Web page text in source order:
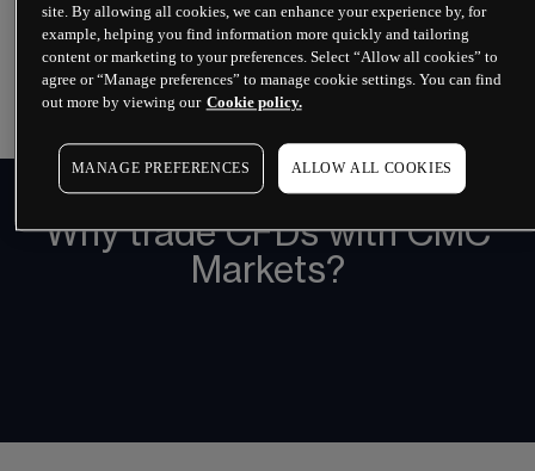
Why trade CFDs with CMC
Markets?
site. By allowing all cookies, we can enhance your experience by, for
example, helping you find information more quickly and tailoring
content or marketing to your preferences. Select “Allow all cookies” to
agree or “Manage preferences” to manage cookie settings. You can find
out more by viewing our Cookie policy.
MANAGE PREFERENCES ALLOW ALL COOKIES